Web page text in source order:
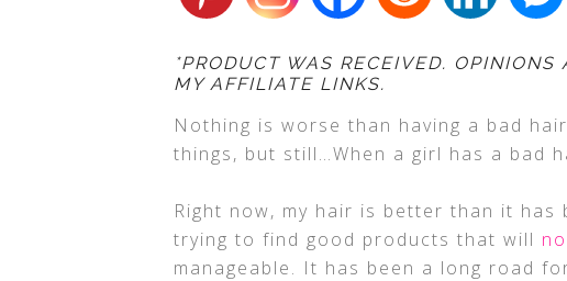
*PRODUCT WAS RECEIVED.
MY AFFILIATE LINKS.
Nothing is worse than having a bad
things, but still…When a girl has a bad
Right now, my hair is better than it has
trying to find good products that will
manageable. It has been a long road